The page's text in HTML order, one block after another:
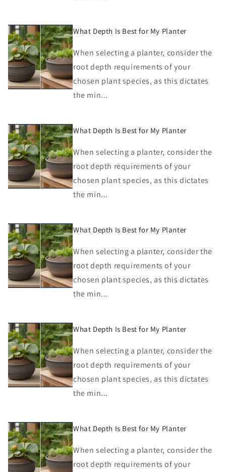
What Depth Is Best for My Planter
When selecting a planter, consider the
root depth requirements of your
chosen plant species, as this dictates
the min...
What Depth Is Best for My Planter
When selecting a planter, consider the
root depth requirements of your
chosen plant species, as this dictates
the min...
What Depth Is Best for My Planter
When selecting a planter, consider the
root depth requirements of your
chosen plant species, as this dictates
the min...
What Depth Is Best for My Planter
When selecting a planter, consider the
root depth requirements of your
chosen plant species, as this dictates
the min...
What Depth Is Best for My Planter
When selecting a planter, consider the
root depth requirements of your